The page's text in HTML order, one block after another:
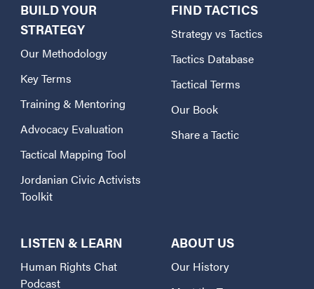
BUILD YOUR
STRATEGY
Our Methodology
Key Terms
Training & Mentoring
Advocacy Evaluation
Tactical Mapping Tool
Jordanian Civic Activists
Toolkit
FIND TACTICS
Strategy vs Tactics
Tactics Database
Tactical Terms
Our Book
Share a Tactic
LISTEN & LEARN
Human Rights Chat
Podcast
ABOUT US
Our History